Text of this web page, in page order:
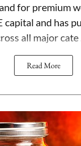
for premium
capital and has
all major cate
Read More